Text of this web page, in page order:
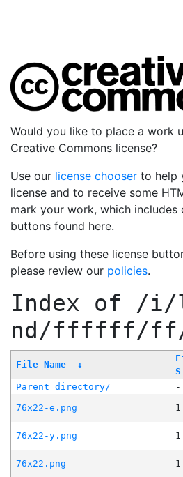
Would you like to place a work
Creative Commons license?
Use our license chooser to help
license and to receive some
mark your work, which includes
buttons found here.
Before using these license
please review our policies.
Index of /i/
nd/ffffff/ff/
File Name ↓
Parent directory/ -
76x22-e.png
76x22-y.png
76x22.png